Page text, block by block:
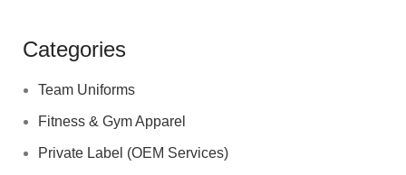
Categories
Team Uniforms
Fitness & Gym Apparel
Private Label (OEM Services)